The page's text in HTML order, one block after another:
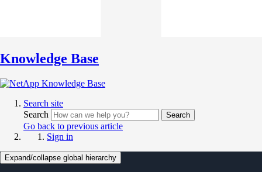
Knowledge Base
Search site
Search
Search
Go back to previous article
Sign in
Expand/collapse global hierarchy